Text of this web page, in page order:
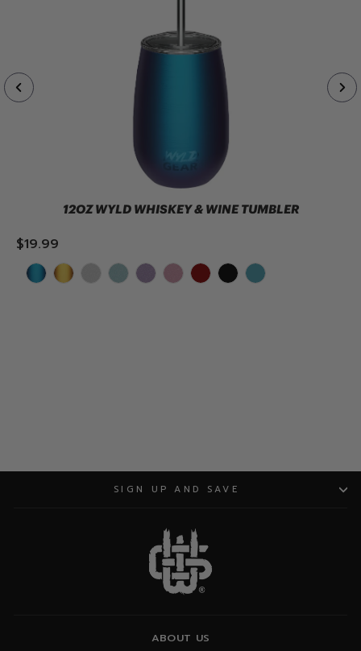
12OZ WYLD WHISKEY & WINE TUMBLER
$19.99
SIGN UP AND SAVE
ABOUT US